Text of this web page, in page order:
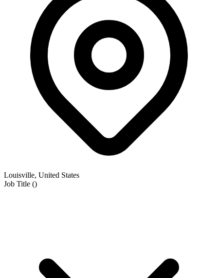
Louisville, United States
Job Title ()